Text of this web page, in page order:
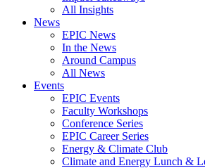
All Insights
News
EPIC News
In the News
Around Campus
All News
Events
EPIC Events
Faculty Workshops
Conference Series
EPIC Career Series
Energy & Climate Club
Climate and Energy Lunch &